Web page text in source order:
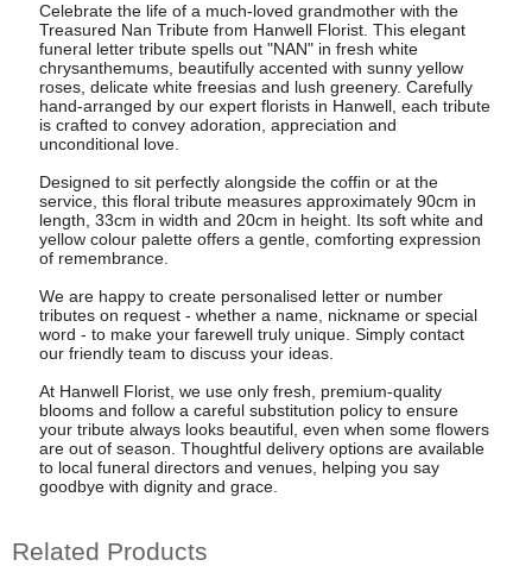
Celebrate the life of a much-loved grandmother with the
Treasured Nan Tribute from Hanwell Florist. This elegant
funeral letter tribute spells out "NAN" in fresh white
chrysanthemums, beautifully accented with sunny yellow
roses, delicate white freesias and lush greenery. Carefully
hand-arranged by our expert florists in Hanwell, each tribute
is crafted to convey adoration, appreciation and
unconditional love.
Designed to sit perfectly alongside the coffin or at the
service, this floral tribute measures approximately 90cm in
length, 33cm in width and 20cm in height. Its soft white and
yellow colour palette offers a gentle, comforting expression
of remembrance.
We are happy to create personalised letter or number
tributes on request - whether a name, nickname or special
word - to make your farewell truly unique. Simply contact
our friendly team to discuss your ideas.
At Hanwell Florist, we use only fresh, premium-quality
blooms and follow a careful substitution policy to ensure
your tribute always looks beautiful, even when some flowers
are out of season. Thoughtful delivery options are available
to local funeral directors and venues, helping you say
goodbye with dignity and grace.
Related Products